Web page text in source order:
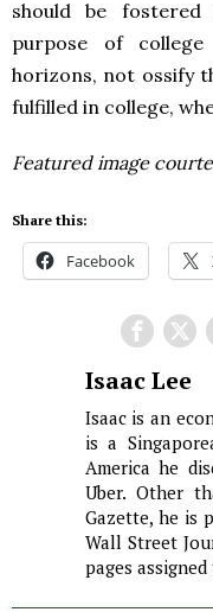
should be
purpose of
horizons, not ossify
fulfilled in college,
Featured image
Share this:
Facebook
Isaac Lee
Isaac is an
is a
America he
Uber. Other
Gazette, he is
Wall Street
pages